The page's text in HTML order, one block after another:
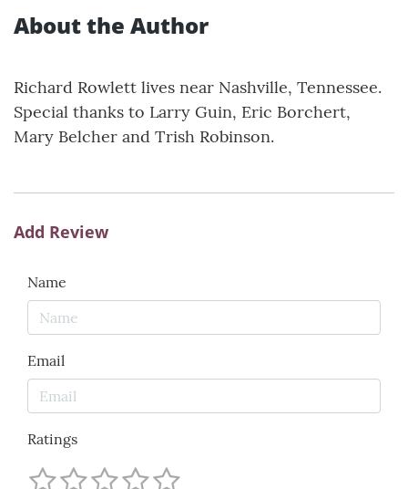
About the Author
Richard Rowlett lives near Nashville, Tennessee.
Special thanks to Larry Guin, Eric Borchert,
Mary Belcher and Trish Robinson.
Add Review
Name
Email
Ratings